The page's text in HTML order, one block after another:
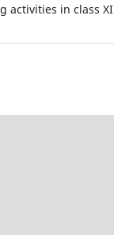
activities in class